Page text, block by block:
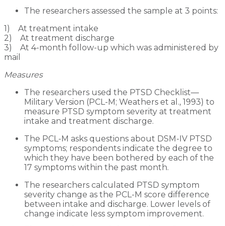
The researchers assessed the sample at 3 points:
1) At treatment intake
2) At treatment discharge
3) At 4-month follow-up which was administered by
mail
Measures
The researchers used the PTSD Checklist—
Military Version (PCL-M; Weathers et al., 1993) to
measure PTSD symptom severity at treatment
intake and treatment discharge.
The PCL-M asks questions about DSM-IV PTSD
symptoms; respondents indicate the degree to
which they have been bothered by each of the
17 symptoms within the past month.
The researchers calculated PTSD symptom
severity change as the PCL-M score difference
between intake and discharge. Lower levels of
change indicate less symptom improvement.